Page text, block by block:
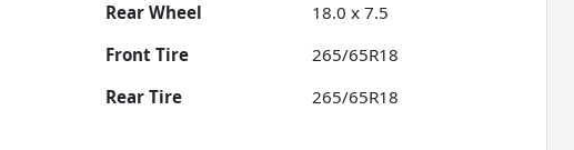
Rear Wheel
18.0 x 7.5
Front Tire
265/65R18
Rear Tire 265/65R18